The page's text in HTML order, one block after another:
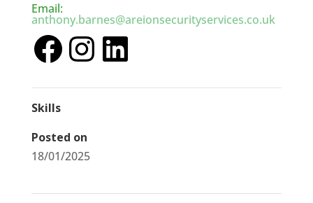
Email:
anthony.barnes@areionsecurityservices.co.uk
Skills
Posted on
18/01/2025